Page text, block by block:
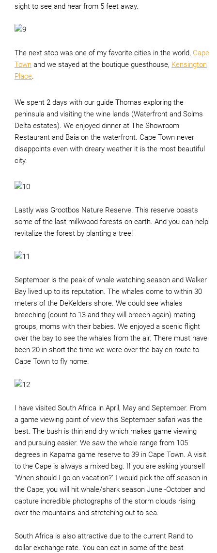
sight to see and hear from 5 feet away.
The next stop was one of my favorite cities in the world, Cape
Town and we stayed at the boutique guesthouse, Kensington
Place.
We spent 2 days with our guide Thomas exploring the
peninsula and visiting the wine lands (Waterfront and Solms
Delta estates). We enjoyed dinner at The Showroom
Restaurant and Baia on the waterfront. Cape Town never
disappoints even with dreary weather it is the most beautiful
city.
Lastly was Grootbos Nature Reserve. This reserve boasts
some of the last milkwood forests on earth. And you can help
revitalize the forest by planting a tree!
September is the peak of whale watching season and Walker
Bay lived up to its reputation. The whales come to within 30
meters of the DeKelders shore. We could see whales
breeching (count to 13 and they will breech again) mating
groups, moms with their babies. We enjoyed a scenic flight
over the bay to see the whales from the air. There must have
been 20 in short the time we were over the bay en route to
Cape Town to fly home.
I have visited South Africa in April, May and September. From
a game viewing point of view this September safari was the
best. The bush is thin and dry which makes game viewing
and pursuing easier. We saw the whole range from 105
degrees in Kapama game reserve to 39 in Cape Town. A visit
to the Cape is always a mixed bag. If you are asking yourself
‘When should I go on vacation?’ I would pick the off season in
the Cape; you will hit whale/shark season June -October and
capture incredible photographs of the storm clouds rising
over the mountains and stretching out to sea.
South Africa is also attractive due to the current Rand to
dollar exchange rate. You can eat in some of the best